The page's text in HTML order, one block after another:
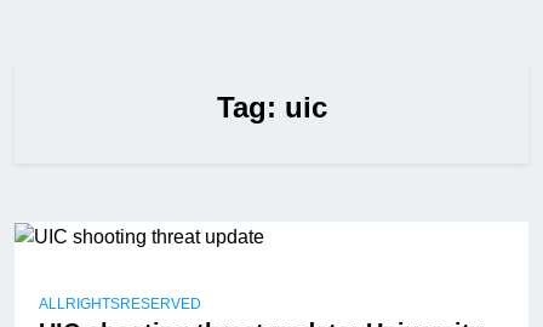
Tag: uic
ALLRIGHTSRESERVED